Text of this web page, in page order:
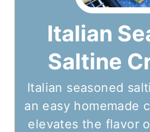
Italian
Saltine
Italian seasoned
an easy homemade
elevates the flavor